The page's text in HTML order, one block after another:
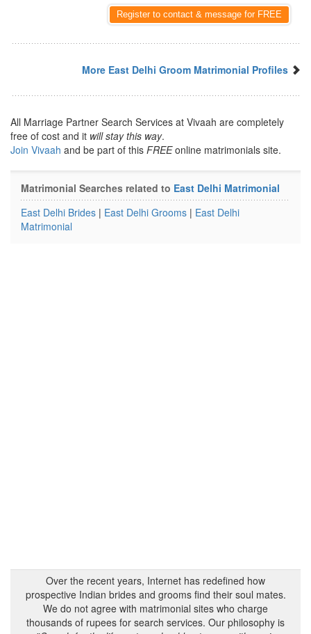
Register to contact & message for FREE
More East Delhi Groom Matrimonial Profiles
All Marriage Partner Search Services at Vivaah are completely
free of cost and it will stay this way.
Join Vivaah and be part of this FREEonline matrimonials site.
Matrimonial Searches related to East Delhi Matrimonial
East Delhi Brides | East Delhi Grooms | East Delhi
Matrimonial
Over the recent years, Internet has redefined how
prospective Indian brides and grooms find their soul mates.
We do not agree with matrimonial sites who charge
thousands of rupees for search services. Our philosophy is